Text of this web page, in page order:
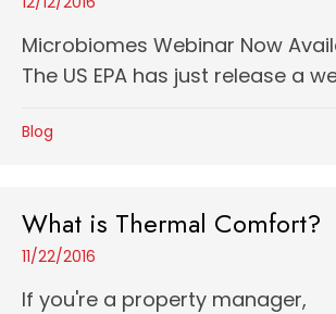
Microbiomes Webinar Now
The US EPA has just release a
Blog
What is Thermal Comfort?
11/22/2016
If you're a property manager,